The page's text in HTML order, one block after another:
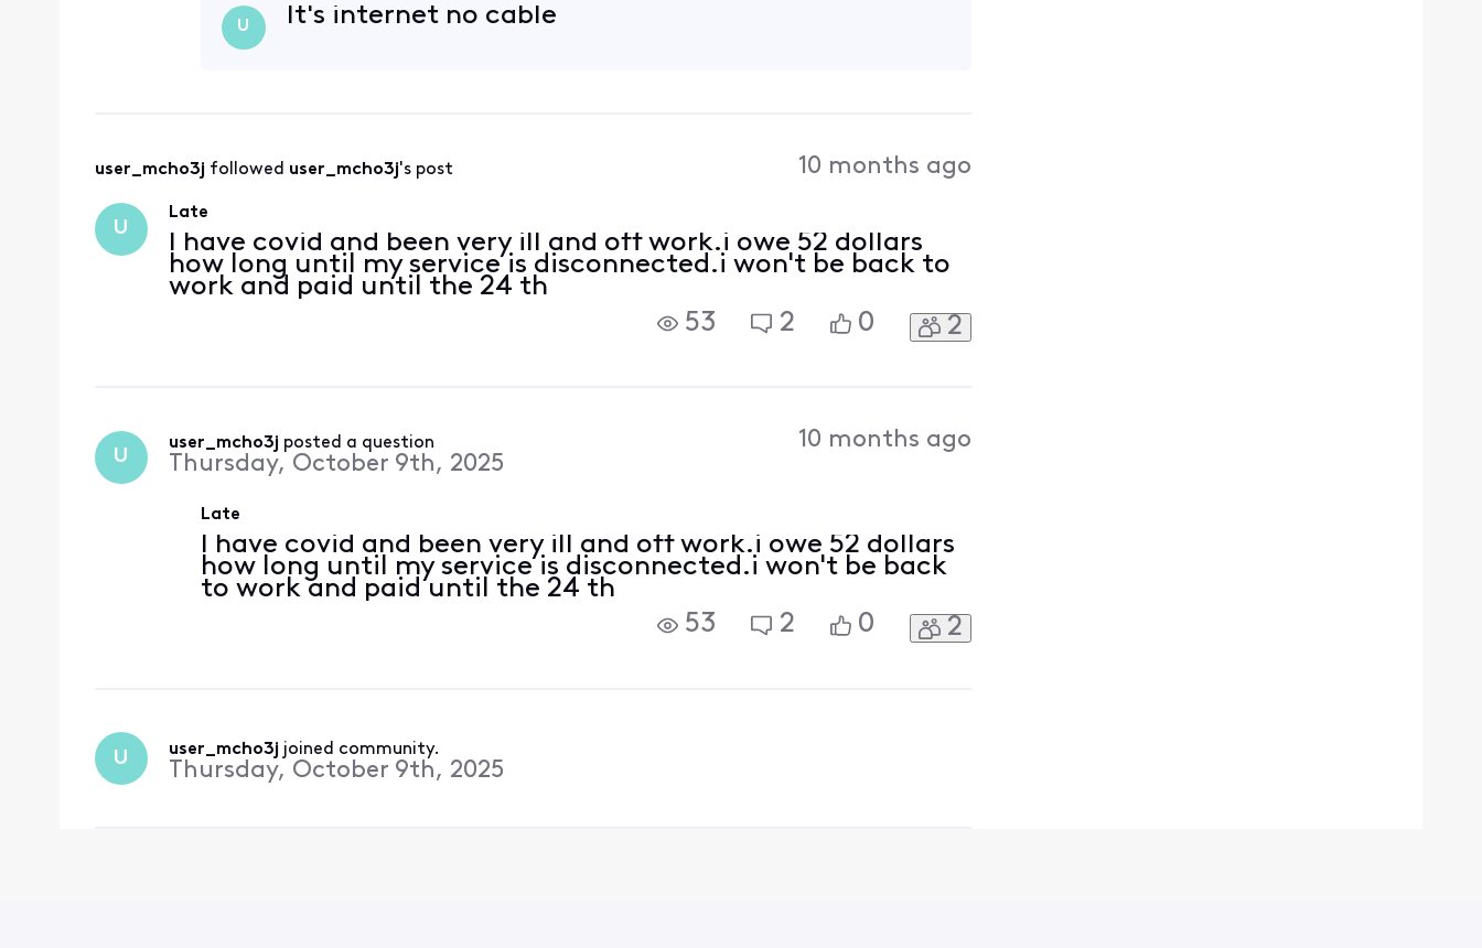
U It's internet no cable
user_mcho3j followed user_mcho3j's post 10 months ago
U
Late
I have covid and been very ill and off work.i owe 52 dollars
how long until my service is disconnected.i won't be back to
work and paid until the 24 th
53
2 0 2
U
user_mcho3j posted a question
Thursday, October 9th, 2025
10 months ago
Late
I have covid and been very ill and off work.i owe 52 dollars
how long until my service is disconnected.i won't be back
to work and paid until the 24 th
53
2 0 2
U user_mcho3j joined community.
Thursday, October 9th, 2025